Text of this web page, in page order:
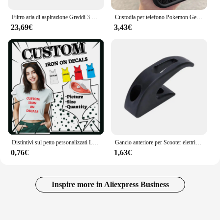
Filtro aria di aspirazione Greddi 3 pollici 76mm nero rosso blu universale ad alto flusso Racing Performance cono filtro aria conico JDM Tuning
23,69€
Custodia per telefono Pokemon Gengar per iPhone 15 14 13 12 Mini 11 Pro Max XS X XR 8 7 6S 6 Plus SE 2020 Cover antiurto in Silicone liquido
3,43€
Distintivi sul petto personalizzati Logo del marchio personalizzato Adesivi termici sui vestiti Toppe sensibili al calore Adesivi da stiro in vinile termico Decor
0,76€
Gancio anteriore per Scooter elettrico per Xiaomi Mijia M365 1S M365 Pro Pro2 borse per casco per Scooter elettrico artiglio accessori per Scooter
1,63€
Inspire more in Aliexpress Business